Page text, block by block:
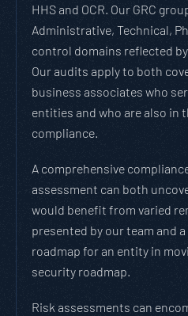
HHS and OCR. Our GRC
Administrative, Technical,
control domains reflected by
Our audits apply to both
business associates who
entities and who are also in
compliance.
A comprehensive
assessment can both
would benefit from varied
presented by our team and
roadmap for an entity in
security roadmap.
Risk assessments can